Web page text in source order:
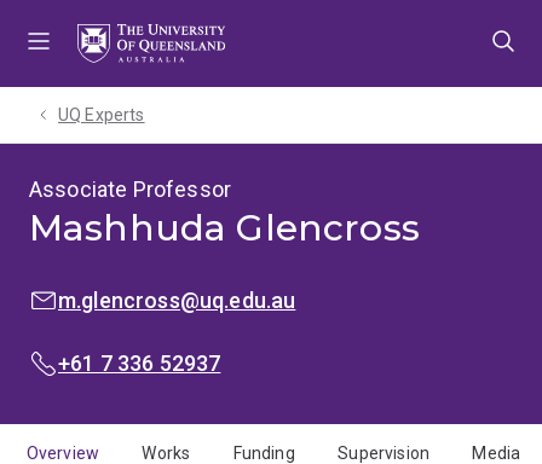
UQ Experts
Associate Professor
Mashhuda Glencross
EMAIL:m.glencross@uq.edu.au
PHONE:
+61 7 336 52937
Overview Works Funding Supervision Media